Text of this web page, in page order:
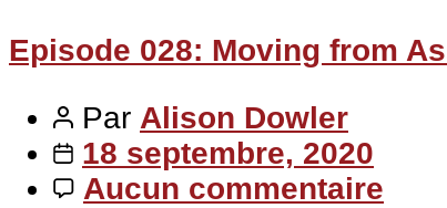
Episode 028: Moving from
Par Alison Dowler
18 septembre, 2020
Aucun commentaire